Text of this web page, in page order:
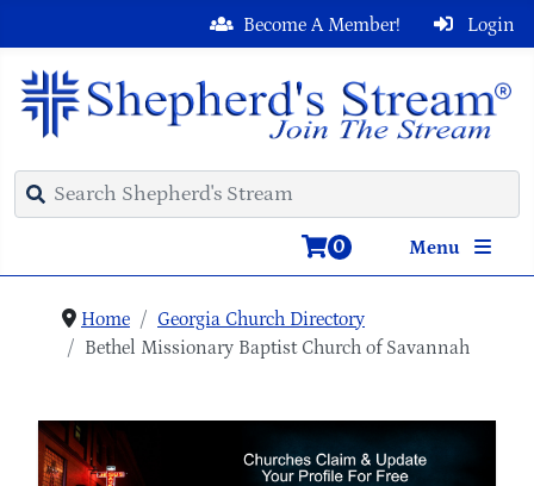
Login
Become A Member!
Menu
0
Home
Georgia Church Directory
Bethel Missionary Baptist Church of Savannah